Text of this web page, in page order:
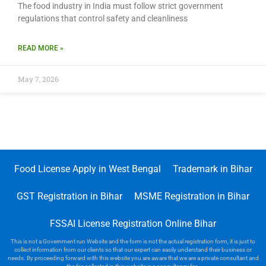
The food industry in India must follow strict government
regulations that control safety and cleanliness
READ MORE »
May 7, 2026
Food License Apply in West Bengal Trademark in Bihar
GST Registration in Bihar MSME Registration in Bihar
FSSAI License Registration Online Bihar
This is not a Government run Website and the form is not the actual registration form, it is just to
collect information from our clients so that our expert can easily understand their business or
needs. By proceeding forward with this website you are aware that we are a private consultant and